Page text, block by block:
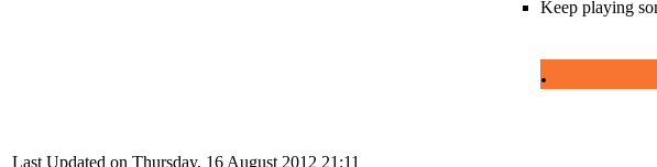
Keep playing
.
Last Updated on Thursday, 16 August 2012 21:11